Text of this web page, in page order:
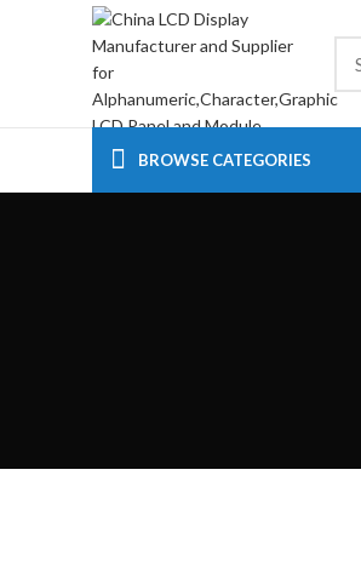
BROWSE CATEGORIES